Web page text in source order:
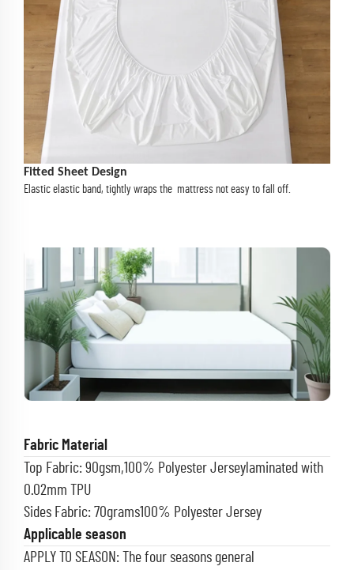
Fitted Sheet Design
Elastic elastic band, tightly wraps the mattress not easy to fall off.
Fabric Material
Top Fabric: 90gsm,100% Polyester Jerseylaminated with
0.02mm TPU
Sides Fabric: 70grams100% Polyester Jersey
Applicable season
APPLY TO SEASON: The four seasons general